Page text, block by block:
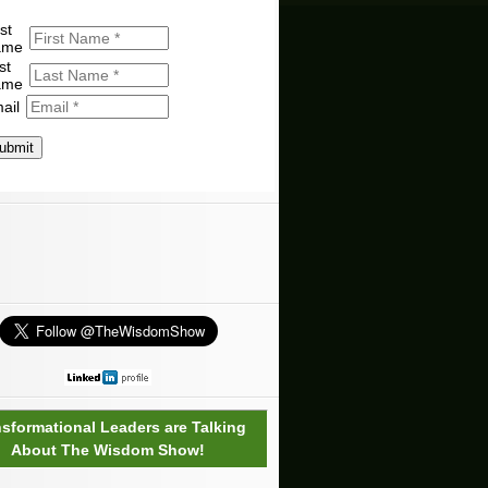
Leaders are Talking
About The Wisdom Show!